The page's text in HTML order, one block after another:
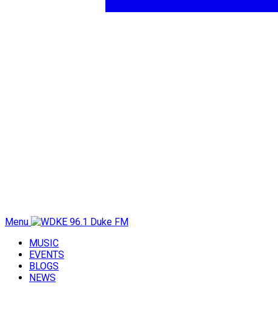
Menu
MUSIC
EVENTS
BLOGS
NEWS